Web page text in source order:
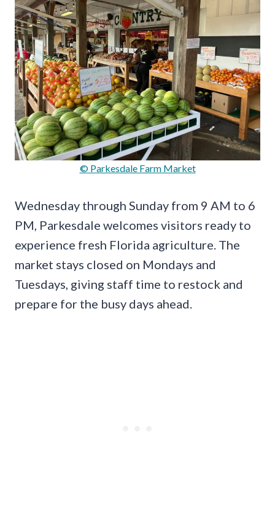
© Parkesdale Farm Market
Wednesday through Sunday from 9 AM to 6
PM, Parkesdale welcomes visitors ready to
experience fresh Florida agriculture. The
market stays closed on Mondays and
Tuesdays, giving staff time to restock and
prepare for the busy days ahead.